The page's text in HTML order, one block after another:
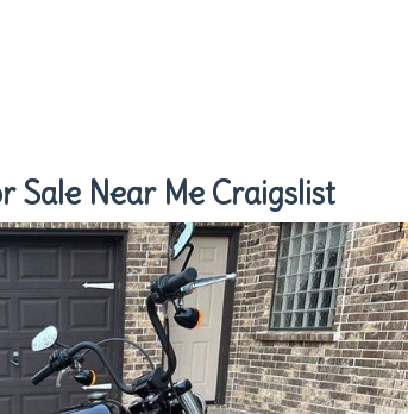
Sale Near Me Craigslist